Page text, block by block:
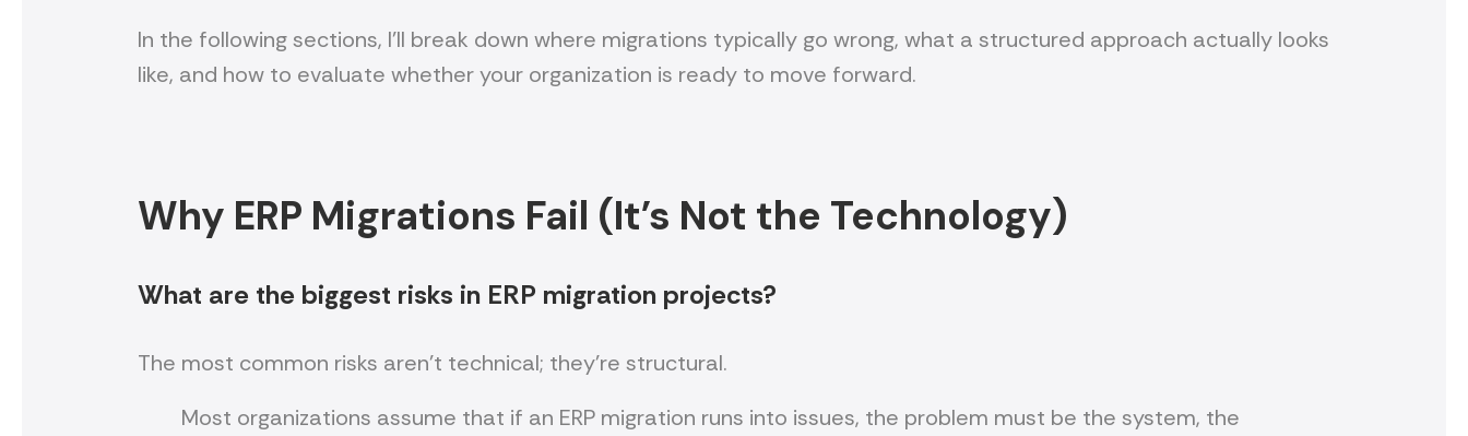
In the following sections, I’ll break down where migrations typically go wrong, what a structured approach actually looks
like, and how to evaluate whether your organization is ready to move forward.
Why ERP Migrations Fail (It’s Not the Technology)
What are the biggest risks in ERP migration projects?
The most common risks aren’t technical; they’re structural.
Most organizations assume that if an ERP migration runs into issues, the problem must be the system, the